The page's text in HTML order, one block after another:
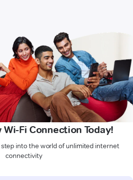
Wi-Fi Connection Today!
into the world of unlimited internet
connectivity